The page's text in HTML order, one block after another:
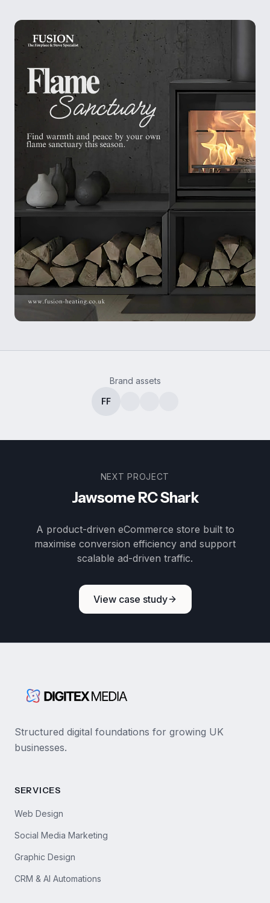
Brand assets
FF
NEXT PROJECT
Jawsome RC Shark
A product-driven eCommerce store built to
maximise conversion efficiency and support
scalable ad-driven traffic.
View case study
Structured digital foundations for growing UK
businesses.
SERVICES
Web Design
Social Media Marketing
Graphic Design
CRM & AI Automations